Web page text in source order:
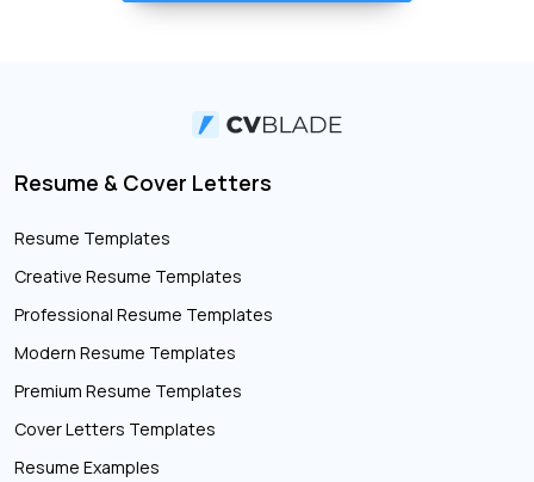
Resume & Cover Letters
Resume Templates
Creative Resume Templates
Professional Resume Templates
Modern Resume Templates
Premium Resume Templates
Cover Letters Templates
Resume Examples